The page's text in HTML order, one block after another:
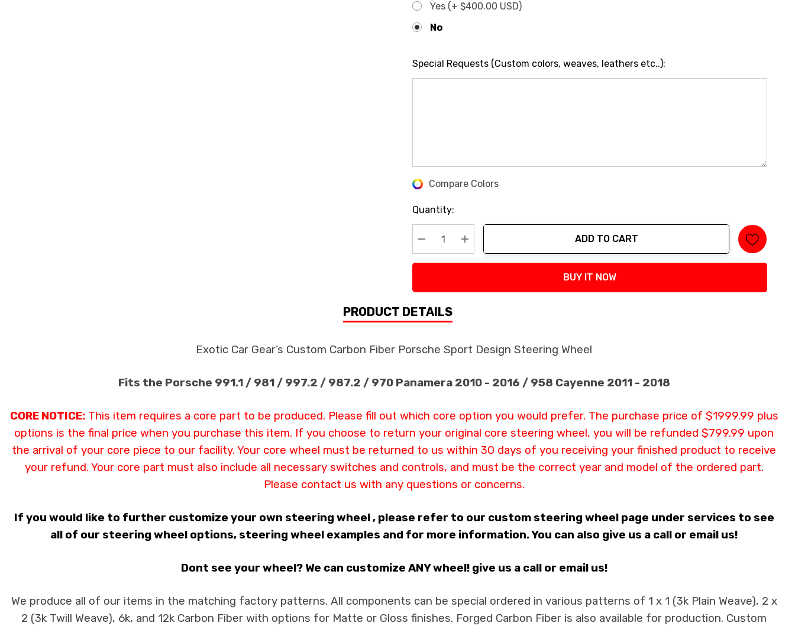
Yes (+ $400.00 USD)
No
Special Requests (Custom colors, weaves, leathers etc..):
CurrentCompare Colors
Quantity:
Decrease Quantity:
Increase Quantity:
ADD TO CART
BUY IT NOW
PRODUCT DETAILS
Exotic Car Gear’s Custom Carbon Fiber Porsche Sport Design Steering Wheel
Fits the Porsche 991.1 / 981 / 997.2 / 987.2 / 970 Panamera 2010 - 2016 / 958 Cayenne 2011 - 2018
CORE NOTICE:This item requires a core part to be produced. Please fill out which core option you would prefer. The purchase price of $1999.99 plus
options is the final price when you purchase this item. If you choose to return your original core steering wheel, you will be refunded $799.99 upon
the arrival of your core piece to our facility. Your core wheel must be returned to us within 30 days of you receiving your finished product to receive
your refund. Your core part must also include all necessary switches and controls, and must be the correct year and model of the ordered part.
Please contact us with any questions or concerns.
If you would like to further customize your own steering wheel , please refer to our custom steering wheel page under services to see
all of our steering wheel options, steering wheel examples and for more information. You can also give us a call or email us!
Dont see your wheel? We can customize ANY wheel! give us a call or email us!
We produce all of our items in the matching factory patterns. All components can be special ordered in various patterns of 1 x 1 (3k Plain Weave), 2 x
2 (3k Twill Weave), 6k, and 12k Carbon Fiber with options for Matte or Gloss finishes. Forged Carbon Fiber is also available for production. Custom